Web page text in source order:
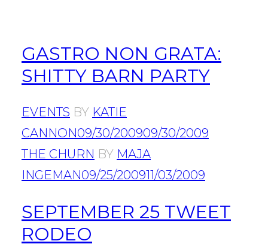
GASTRO NON GRATA:
SHITTY BARN PARTY
EVENTS BY KATIE
CANNON09/30/200909/30/2009
THE CHURN BY MAJA
INGEMAN09/25/200911/03/2009
SEPTEMBER 25 TWEET
RODEO